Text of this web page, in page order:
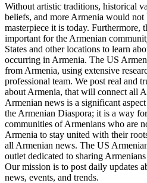
Without artistic traditions, historical
beliefs, and more Armenia would not
masterpiece it is today. Furthermore,
important for the Armenian
States and other locations to learn
occurring in Armenia. The US
from Armenia, using extensive
professional team. We post real and
about Armenia, that will connect all
Armenian news is a significant
the Armenian Diaspora; it is a way
communities of Armenians who are
Armenia to stay united with their
all Armenian news. The US
outlet dedicated to sharing
Our mission is to post daily updates
news, events, and trends.